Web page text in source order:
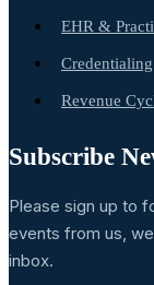
EHR &
Revenue
Subscribe
Please sign up to
events from us,
inbox.